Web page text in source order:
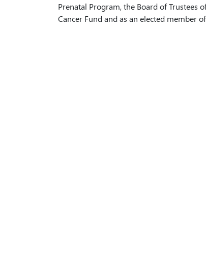
Prenatal Program, the Board of Trustees
Cancer Fund and as an elected member